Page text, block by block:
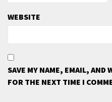
WEBSITE
SAVE MY NAME, EMAIL, AND
FOR THE NEXT TIME I